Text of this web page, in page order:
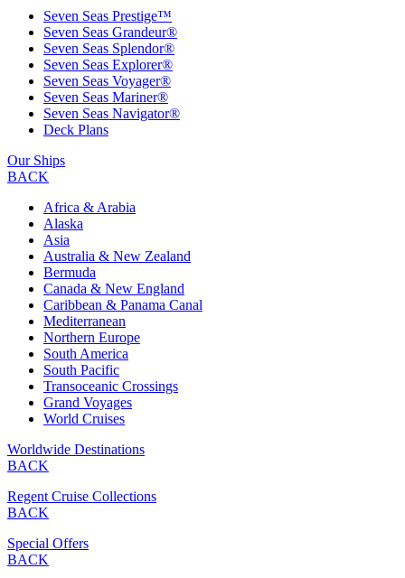
Seven Seas Prestige™
Seven Seas Grandeur®
Seven Seas Splendor®
Seven Seas Explorer®
Seven Seas Voyager®
Seven Seas Mariner®
Seven Seas Navigator®
Deck Plans
Our Ships
BACK
Africa & Arabia
Alaska
Asia
Australia & New Zealand
Bermuda
Canada & New England
Caribbean & Panama Canal
Mediterranean
Northern Europe
South America
South Pacific
Transoceanic Crossings
Grand Voyages
World Cruises
Worldwide Destinations
BACK
Regent Cruise Collections
BACK
Special Offers
BACK